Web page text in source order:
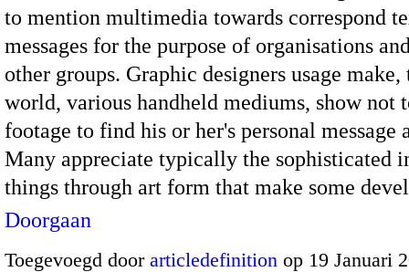
to mention multimedia towards correspond
messages for the purpose of organisations
other groups. Graphic designers usage
world, various handheld mediums, show not
footage to find his or her's personal message
Many appreciate typically the sophisticated
things through art form that make some
Doorgaan
Toegevoegd door articledefinition op 19 Januari